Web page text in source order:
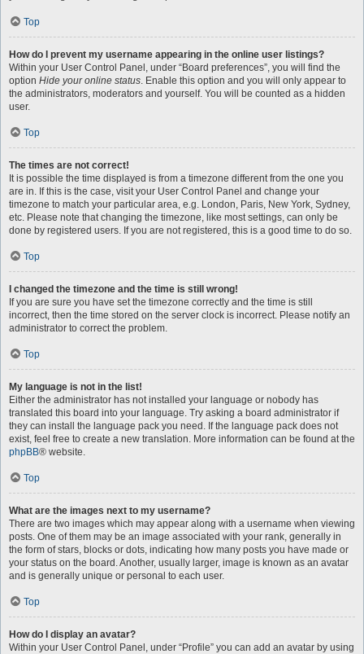
Top
How do I prevent my username appearing in the online user listings?
Within your User Control Panel, under “Board preferences”, you will find the
option Hide your online status. Enable this option and you will only appear to
the administrators, moderators and yourself. You will be counted as a hidden
user.
Top
The times are not correct!
It is possible the time displayed is from a timezone different from the one you
are in. If this is the case, visit your User Control Panel and change your
timezone to match your particular area, e.g. London, Paris, New York, Sydney,
etc. Please note that changing the timezone, like most settings, can only be
done by registered users. If you are not registered, this is a good time to do so.
Top
I changed the timezone and the time is still wrong!
If you are sure you have set the timezone correctly and the time is still
incorrect, then the time stored on the server clock is incorrect. Please notify an
administrator to correct the problem.
Top
My language is not in the list!
Either the administrator has not installed your language or nobody has
translated this board into your language. Try asking a board administrator if
they can install the language pack you need. If the language pack does not
exist, feel free to create a new translation. More information can be found at the
phpBB® website.
Top
What are the images next to my username?
There are two images which may appear along with a username when viewing
posts. One of them may be an image associated with your rank, generally in
the form of stars, blocks or dots, indicating how many posts you have made or
your status on the board. Another, usually larger, image is known as an avatar
and is generally unique or personal to each user.
Top
How do I display an avatar?
Within your User Control Panel, under “Profile” you can add an avatar by using